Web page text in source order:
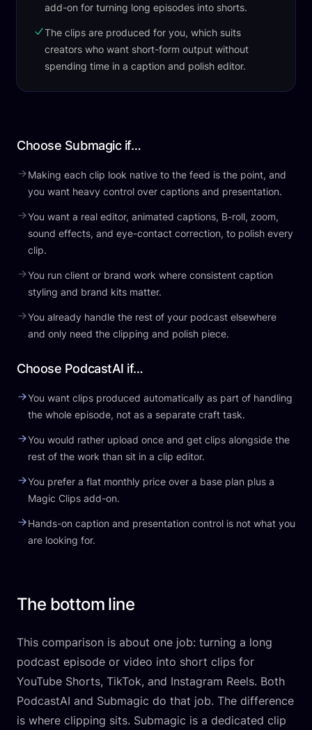
add-on for turning long episodes into shorts.
The clips are produced for you, which suits
creators who want short-form output without
spending time in a caption and polish editor.
Choose Submagic if…
Making each clip look native to the feed is the point, and
you want heavy control over captions and presentation.
You want a real editor, animated captions, B-roll, zoom,
sound effects, and eye-contact correction, to polish every
clip.
You run client or brand work where consistent caption
styling and brand kits matter.
You already handle the rest of your podcast elsewhere
and only need the clipping and polish piece.
Choose PodcastAI if…
You want clips produced automatically as part of handling
the whole episode, not as a separate craft task.
You would rather upload once and get clips alongside the
rest of the work than sit in a clip editor.
You prefer a flat monthly price over a base plan plus a
Magic Clips add-on.
Hands-on caption and presentation control is not what you
are looking for.
The bottom line
This comparison is about one job: turning a long
podcast episode or video into short clips for
YouTube Shorts, TikTok, and Instagram Reels. Both
PodcastAI and Submagic do that job. The difference
is where clipping sits. Submagic is a dedicated clip